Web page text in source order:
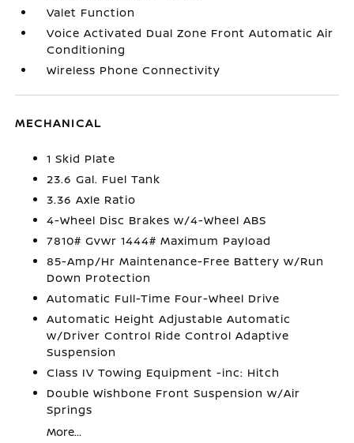
Valet Function
Voice Activated Dual Zone Front Automatic Air
Conditioning
Wireless Phone Connectivity
MECHANICAL
1 Skid Plate
23.6 Gal. Fuel Tank
3.36 Axle Ratio
4-Wheel Disc Brakes w/4-Wheel ABS
7810# Gvwr 1444# Maximum Payload
85-Amp/Hr Maintenance-Free Battery w/Run
Down Protection
Automatic Full-Time Four-Wheel Drive
Automatic Height Adjustable Automatic
w/Driver Control Ride Control Adaptive
Suspension
Class IV Towing Equipment -inc: Hitch
Double Wishbone Front Suspension w/Air
Springs
More...